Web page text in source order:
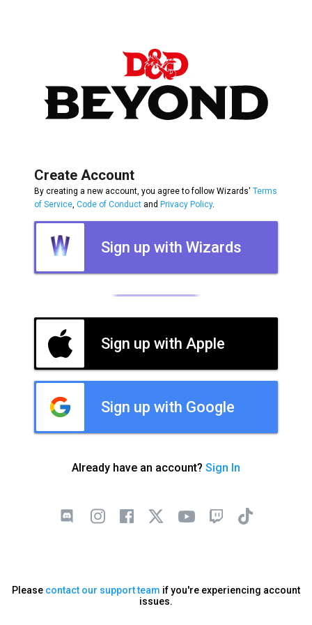
Create Account
By creating a new account, you agree to follow Wizards' Terms
of Service Code of Conduct and Privacy Policy.
Sign up with Wizards
Sign up with Apple
Sign up with Google
Already have an account? Sign In
Please contact our support team if you're experiencing account
issues.